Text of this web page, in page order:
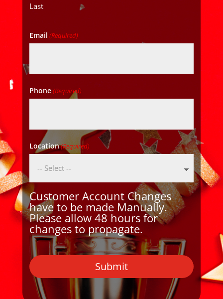
Last
Email (Required)
Phone(Required)
Location(Required)
Customer Account Changes
have to be made Manually.
Please allow 48 hours for
changes to propagate.